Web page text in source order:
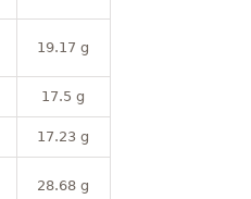
19.17 g
17.5 g
17.23 g
28.68 g